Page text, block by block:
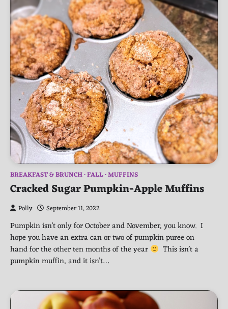
BREAKFAST & BRUNCH FALL MUFFINS
Cracked Sugar Pumpkin-Apple Muffins
Polly September 11, 2022
Pumpkin isn’t only for October and November, you know. I
hope you have an extra can or two of pumpkin puree on
hand for the other ten months of the year
This isn’t a
pumpkin muffin, and it isn’t…